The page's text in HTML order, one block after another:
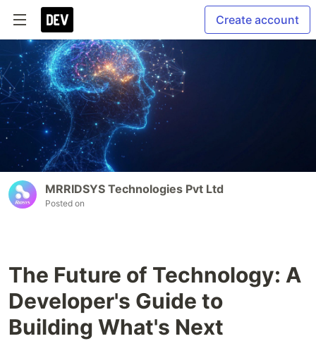
Create account
MRRIDSYS Technologies Pvt Ltd
Posted on
The Future of Technology: A
Developer's Guide to
Building What's Next